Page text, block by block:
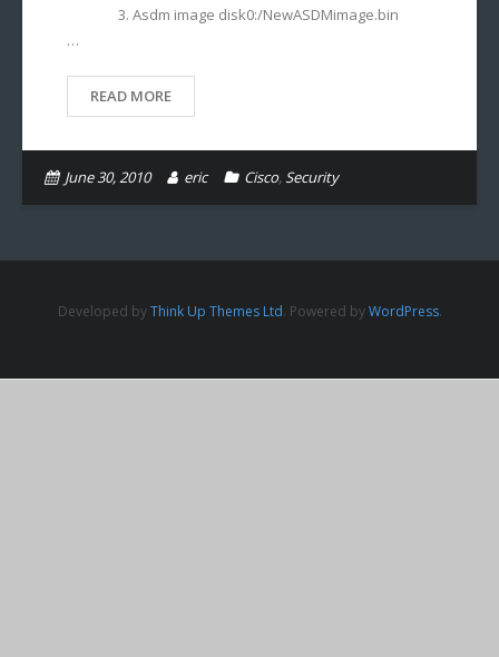
Asdm image disk0:/NewASDMimage.bin
…
READ MORE
June 30, 2010 eric Cisco,Security
Developed byThink Up Themes Ltd. Powered byWordPress.